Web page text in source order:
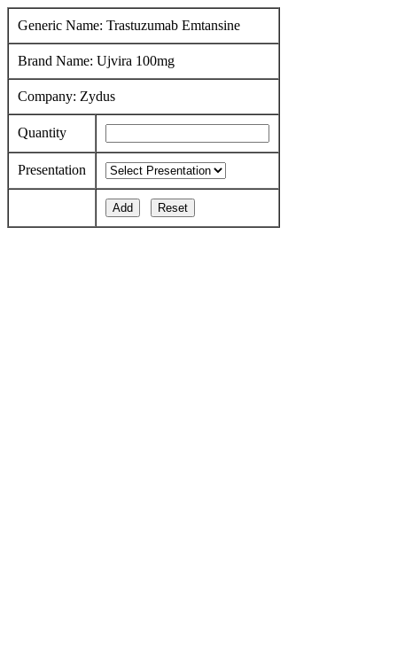
Generic Name: Trastuzumab Emtansine
Brand Name: Ujvira 100mg
Company: Zydus
Quantity
Presentation